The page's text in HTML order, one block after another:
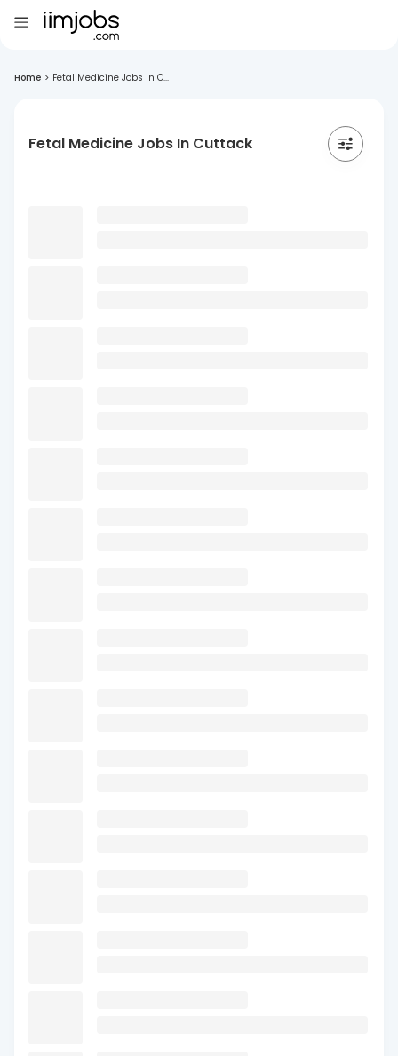
Home > Fetal Medicine Jobs In C...
Fetal Medicine Jobs In Cuttack